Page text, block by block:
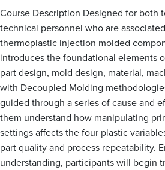
Course Description Designed for both
technical personnel who are
thermoplastic injection molded
introduces the foundational elements
part design, mold design, material,
with Decoupled Molding
guided through a series of cause and
them understand how manipulating
settings affects the four plastic
part quality and process repeatability.
understanding, participants will begin